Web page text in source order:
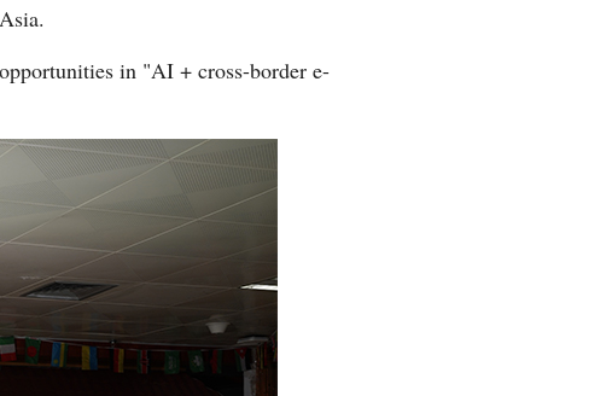
in "AI + cross-border e-